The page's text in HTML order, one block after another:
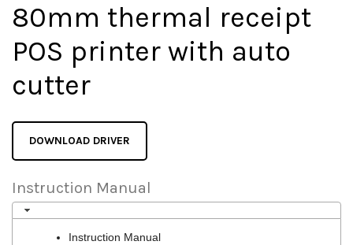
80mm thermal receipt
POS printer with auto
cutter
DOWNLOAD DRIVER
Instruction Manual
Instruction Manual